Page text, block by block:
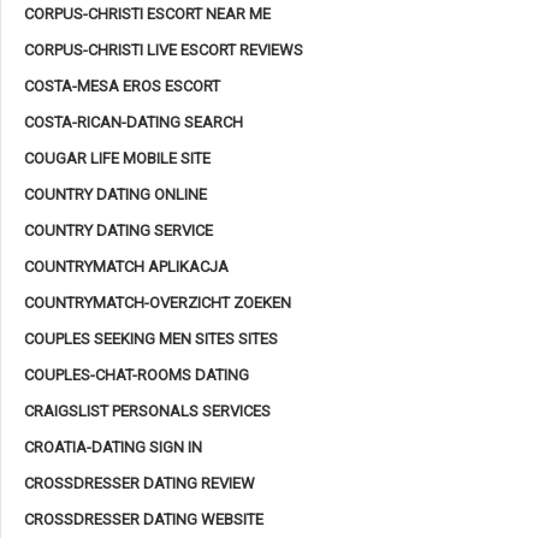
CORPUS-CHRISTI ESCORT NEAR ME
CORPUS-CHRISTI LIVE ESCORT REVIEWS
COSTA-MESA EROS ESCORT
COSTA-RICAN-DATING SEARCH
COUGAR LIFE MOBILE SITE
COUNTRY DATING ONLINE
COUNTRY DATING SERVICE
COUNTRYMATCH APLIKACJA
COUNTRYMATCH-OVERZICHT ZOEKEN
COUPLES SEEKING MEN SITES SITES
COUPLES-CHAT-ROOMS DATING
CRAIGSLIST PERSONALS SERVICES
CROATIA-DATING SIGN IN
CROSSDRESSER DATING REVIEW
CROSSDRESSER DATING WEBSITE